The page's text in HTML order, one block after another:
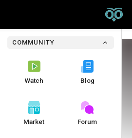
COMMUNITY
Watch Blog
Market Forum